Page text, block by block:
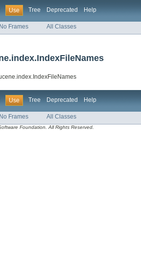
Use Tree Deprecated Help
No Frames All Classes
Use Tree Deprecated Help
No Frames All Classes
Foundation. All Rights Reserved.